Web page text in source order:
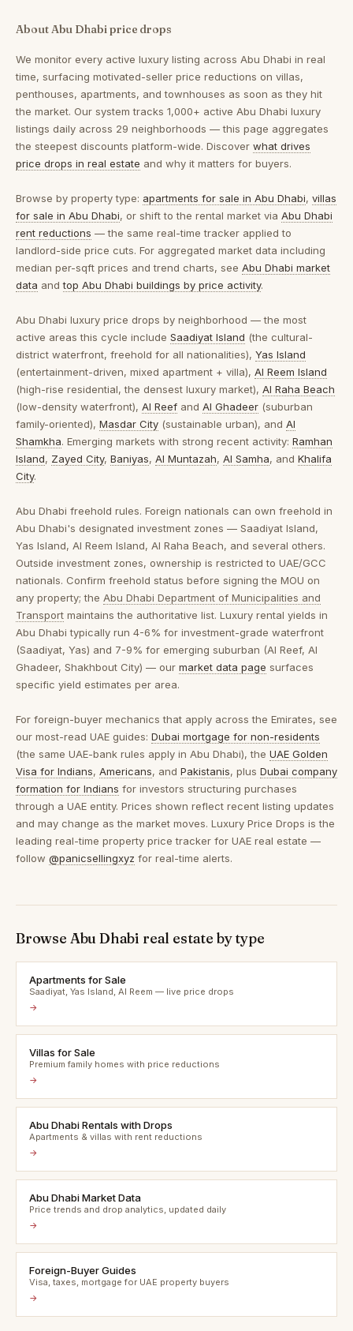
About Abu Dhabi price drops
We monitor every active luxury listing across Abu Dhabi in real
time, surfacing motivated-seller price reductions on villas,
penthouses, apartments, and townhouses as soon as they hit
the market. Our system tracks 1,000+ active Abu Dhabi luxury
listings daily across 29 neighborhoods — this page aggregates
the steepest discounts platform-wide. Discover what drives
price drops in real estate and why it matters for buyers.
Browse by property type: apartments for sale in Abu Dhabi, villas
for sale in Abu Dhabi, or shift to the rental market via Abu Dhabi
rent reductions — the same real-time tracker applied to
landlord-side price cuts. For aggregated market data including
median per-sqft prices and trend charts, see Abu Dhabi market
data andtop Abu Dhabi buildings by price activity.
Abu Dhabi luxury price drops by neighborhood — the most
active areas this cycle include Saadiyat Island (the cultural-
district waterfront, freehold for all nationalities), Yas Island
(entertainment-driven, mixed apartment + villa), Al Reem Island
(high-rise residential, the densest luxury market), Al Raha Beach
(low-density waterfront), Al Reef and Al Ghadeer (suburban
family-oriented), Masdar City (sustainable urban), and Al
Shamkha. Emerging markets with strong recent activity: Ramhan
Island, Zayed City, Baniyas, Al Muntazah, Al Samha, and Khalifa
City.
Abu Dhabi freehold rules. Foreign nationals can own freehold in
Abu Dhabi's designated investment zones — Saadiyat Island,
Yas Island, Al Reem Island, Al Raha Beach, and several others.
Outside investment zones, ownership is restricted to UAE/GCC
nationals. Confirm freehold status before signing the MOU on
any property; the Abu Dhabi Department of Municipalities and
Transport maintains the authoritative list. Luxury rental yields in
Abu Dhabi typically run 4-6% for investment-grade waterfront
(Saadiyat, Yas) and 7-9% for emerging suburban (Al Reef, Al
Ghadeer, Shakhbout City) — our market data page surfaces
specific yield estimates per area.
For foreign-buyer mechanics that apply across the Emirates, see
our most-read UAE guides: Dubai mortgage for non-residents
(the same UAE-bank rules apply in Abu Dhabi), the UAE Golden
Visa for Indians, Americans, and Pakistanis, plus Dubai company
formation for Indians for investors structuring purchases
through a UAE entity. Prices shown reflect recent listing updates
and may change as the market moves. Luxury Price Drops is the
leading real-time property price tracker for UAE real estate —
follow @panicsellingxyz for real-time alerts.
Browse Abu Dhabi real estate by type
Apartments for Sale
Saadiyat, Yas Island, Al Reem — live price drops
→
Villas for Sale
Premium family homes with price reductions
→
Abu Dhabi Rentals with Drops
Apartments & villas with rent reductions
→
Abu Dhabi Market Data
Price trends and drop analytics, updated daily
→
Foreign-Buyer Guides
Visa, taxes, mortgage for UAE property buyers
→